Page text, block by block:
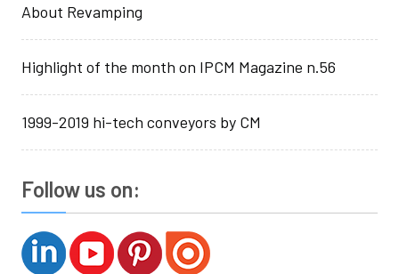
About Revamping
Highlight of the month on IPCM Magazine n.56
1999-2019 hi-tech conveyors by CM
Follow us on: